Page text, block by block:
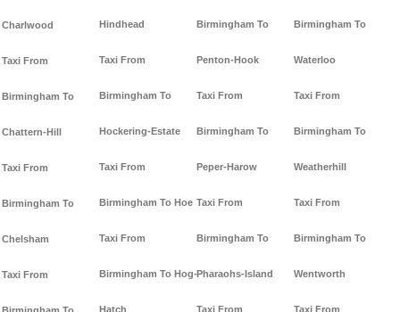
Charlwood
Taxi From
Birmingham To
Chattern-Hill
Taxi From
Birmingham To
Chelsham
Taxi From
Hindhead
Taxi From
Birmingham To
Hockering-Estate
Taxi From
Birmingham To Hoe
Taxi From
Birmingham To Hog-
Hatch
Birmingham To
Penton-Hook
Taxi From
Birmingham To
Peper-Harow
Taxi From
Birmingham To
Pharaohs-Island
Taxi From
Birmingham To
Waterloo
Taxi From
Birmingham To
Weatherhill
Taxi From
Birmingham To
Wentworth
Taxi From